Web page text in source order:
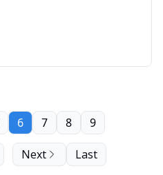
6 7 8 9
Next Last